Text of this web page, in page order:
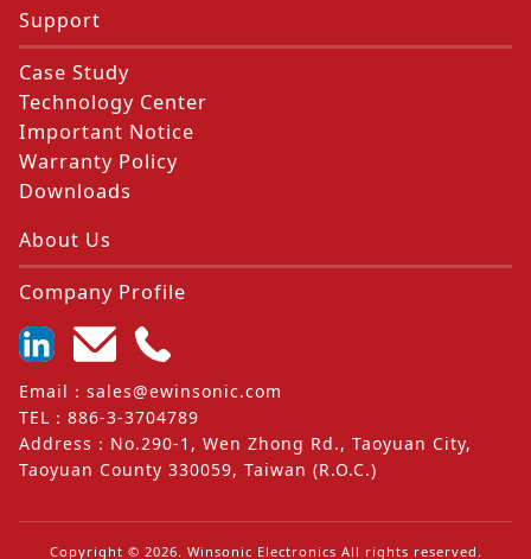
Support
Case Study
Technology Center
Important Notice
Warranty Policy
Downloads
About Us
Company Profile
Email ： sales@ewinsonic.com
TEL ： 886-3-3704789
Address ： No.290-1, Wen Zhong Rd., Taoyuan City,
Taoyuan County 330059, Taiwan (R.O.C.)
Copyright © 2026. Winsonic Electronics All rights reserved.